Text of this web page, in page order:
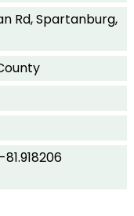
Rd, Spartanburg,